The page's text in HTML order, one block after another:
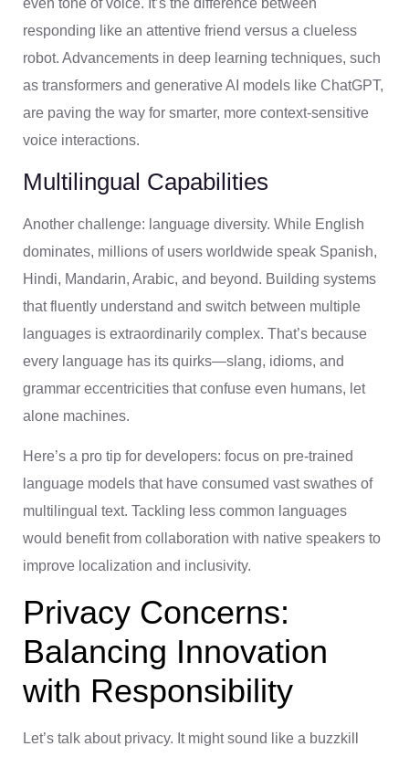
even tone of voice. It’s the difference between
responding like an attentive friend versus a clueless
robot. Advancements in deep learning techniques, such
as transformers and generative AI models like ChatGPT,
are paving the way for smarter, more context-sensitive
voice interactions.
Multilingual Capabilities
Another challenge: language diversity. While English
dominates, millions of users worldwide speak Spanish,
Hindi, Mandarin, Arabic, and beyond. Building systems
that fluently understand and switch between multiple
languages is extraordinarily complex. That’s because
every language has its quirks—slang, idioms, and
grammar eccentricities that confuse even humans, let
alone machines.
Here’s a pro tip for developers: focus on pre-trained
language models that have consumed vast swathes of
multilingual text. Tackling less common languages
would benefit from collaboration with native speakers to
improve localization and inclusivity.
Privacy Concerns:
Balancing Innovation
with Responsibility
Let’s talk about privacy. It might sound like a buzzkill